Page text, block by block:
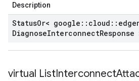
Description
StatusOr< google :: cloud ::
DiagnoseInterconnectResponse
virtual